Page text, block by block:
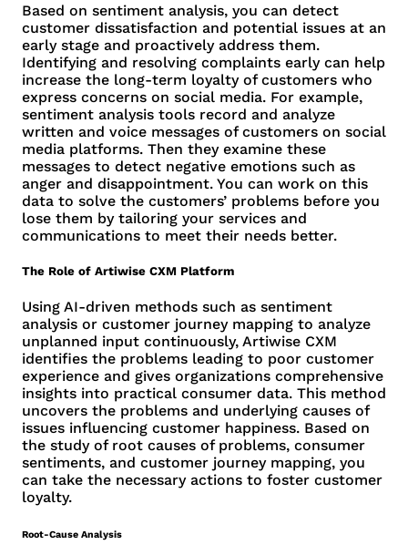
Based on sentiment analysis, you can detect
customer dissatisfaction and potential issues at an
early stage and proactively address them.
Identifying and resolving complaints early can help
increase the long-term loyalty of customers who
express concerns on social media. For example,
sentiment analysis tools record and analyze
written and voice messages of customers on social
media platforms. Then they examine these
messages to detect negative emotions such as
anger and disappointment. You can work on this
data to solve the customers’ problems before you
lose them by tailoring your services and
communications to meet their needs better.
The Role of Artiwise CXM Platform
Using AI-driven methods such as sentiment
analysis or customer journey mapping to analyze
unplanned input continuously, Artiwise CXM
identifies the problems leading to poor customer
experience and gives organizations comprehensive
insights into practical consumer data. This method
uncovers the problems and underlying causes of
issues influencing customer happiness. Based on
the study of root causes of problems, consumer
sentiments, and customer journey mapping, you
can take the necessary actions to foster customer
loyalty.
Root-Cause Analysis